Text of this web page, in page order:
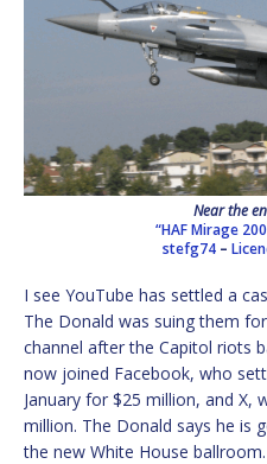
Near the
“HAF Mirage
stefg74 –
I see YouTube has settled a
The Donald was suing them
channel after the Capitol riots
now joined Facebook, who
January for $25 million, and X,
million. The Donald says he is
the new White House ballroom.